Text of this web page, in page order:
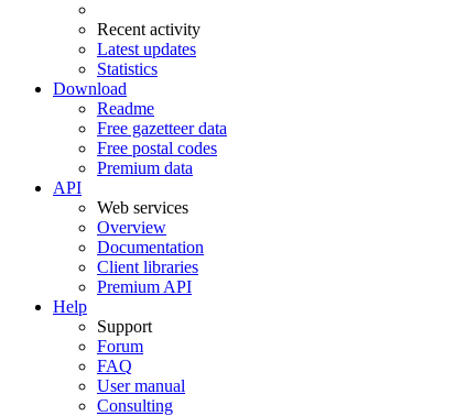
Recent activity
Latest updates
Statistics
Download
Readme
Free gazetteer data
Free postal codes
Premium data
API
Web services
Overview
Documentation
Client libraries
Premium API
Help
Support
Forum
FAQ
User manual
Consulting